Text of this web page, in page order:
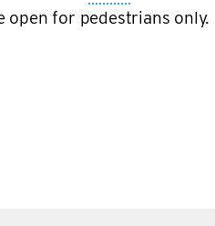
open for pedestrians only.